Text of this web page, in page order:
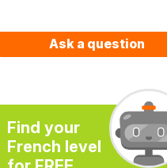
Ask a question
Find your
French level